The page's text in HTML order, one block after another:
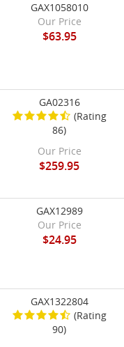
GAX1058010
Our Price
$63.95
GA02316
(Rating
86)
Our Price
$259.95
GAX12989
Our Price
$24.95
GAX1322804
(Rating
90)